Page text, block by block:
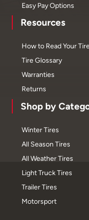
Easy Pay Options
Resources
How to Read Your
Tire Glossary
Warranties
Returns
Shop by
Winter Tires
All Season Tires
All Weather Tires
Light Truck Tires
Trailer Tires
Motorsport